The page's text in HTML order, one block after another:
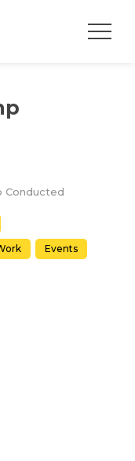
Conducted
Events